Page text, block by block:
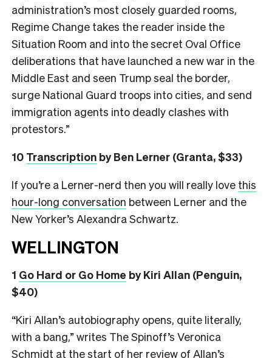
administration’s most closely guarded rooms,
Regime Change takes the reader inside the
Situation Room and into the secret Oval Office
deliberations that have launched a new war in the
Middle East and seen Trump seal the border,
surge National Guard troops into cities, and send
immigration agents into deadly clashes with
protestors.”
10 Transcription by Ben Lerner (Granta, $33)
If you’re a Lerner-nerd then you will really love this
hour-long conversation between Lerner and the
New Yorker’s Alexandra Schwartz.
WELLINGTON
1 Go Hard or Go Home by Kiri Allan (Penguin,
$40)
“Kiri Allan’s autobiography opens, quite literally,
with a bang,” writes The Spinoff’s Veronica
Schmidt at the start of her review of Allan’s